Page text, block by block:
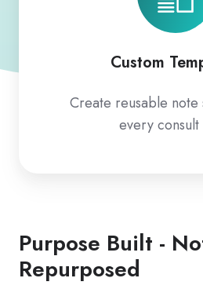
Custom
Create reusable
every consult
Purpose Built -
Repurposed